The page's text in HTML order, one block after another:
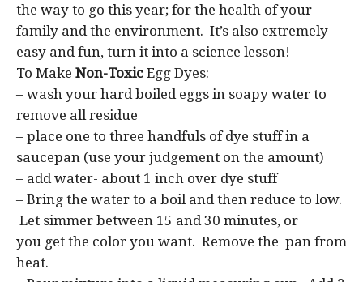
the way to go this year; for the health of your
family and the environment. It’s also extremely
easy and fun, turn it into a science lesson!
To Make Non-Toxic Egg Dyes:
– wash your hard boiled eggs in soapy water to
remove all residue
– place one to three handfuls of dye stuff in a
saucepan (use your judgement on the amount)
– add water- about 1 inch over dye stuff
– Bring the water to a boil and then reduce to low.
Let simmer between 15 and 30 minutes, or
you get the color you want. Remove the pan from
heat.